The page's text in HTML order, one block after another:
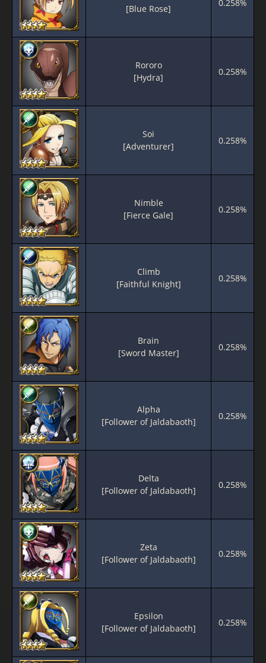
[Blue Rose]
0.258%
Rororo
[Hydra]
0.258%
Soi
[Adventurer]
0.258%
Nimble
[Fierce Gale]
0.258%
Climb
[Faithful Knight]
0.258%
Brain
[Sword Master]
0.258%
Alpha
[Follower of Jaldabaoth]
0.258%
Delta
[Follower of Jaldabaoth]
0.258%
Zeta
[Follower of Jaldabaoth]
0.258%
Epsilon
[Follower of Jaldabaoth]
0.258%